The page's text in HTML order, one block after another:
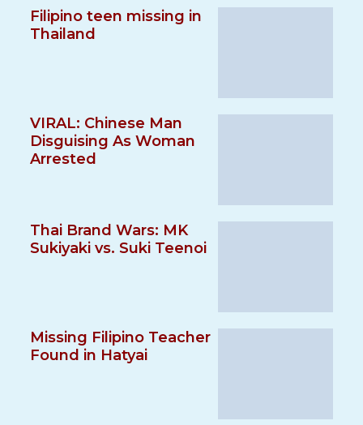
Filipino teen missing in
Thailand
VIRAL: Chinese Man
Disguising As Woman
Arrested
Thai Brand Wars: MK
Sukiyaki vs. Suki Teenoi
Missing Filipino Teacher
Found in Hatyai